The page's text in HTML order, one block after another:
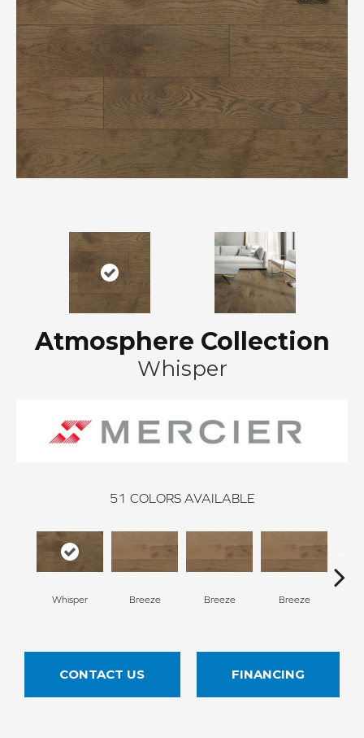
Atmosphere Collection
Whisper
51 COLORS AVAILABLE
Whisper Breeze Breeze Breeze
CONTACT US FINANCING